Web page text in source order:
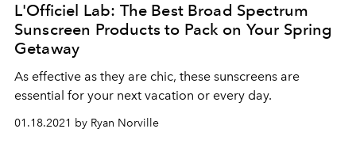
L'Officiel Lab: The Best Broad Spectrum
Sunscreen Products to Pack on Your Spring
Getaway
As effective as they are chic, these sunscreens are
essential for your next vacation or every day.
01.18.2021 by Ryan Norville